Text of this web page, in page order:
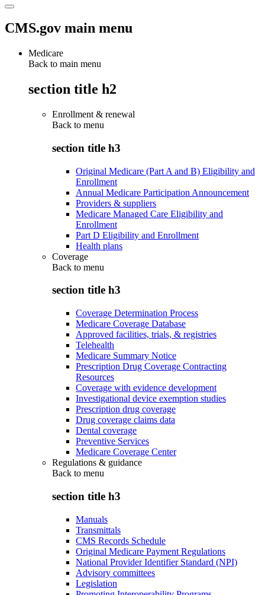
CMS.gov main menu
Medicare
Back to main menu
section title h2
Enrollment & renewal
Back to menu
section title h3
Original Medicare (Part A and B) Eligibility and
Enrollment
Annual Medicare Participation Announcement
Providers & suppliers
Medicare Managed Care Eligibility and
Enrollment
Part D Eligibility and Enrollment
Health plans
Coverage
Back to menu
section title h3
Coverage Determination Process
Medicare Coverage Database
Approved facilities, trials, & registries
Telehealth
Medicare Summary Notice
Prescription Drug Coverage Contracting
Resources
Coverage with evidence development
Investigational device exemption studies
Prescription drug coverage
Drug coverage claims data
Dental coverage
Preventive Services
Medicare Coverage Center
Regulations & guidance
Back to menu
section title h3
Manuals
Transmittals
CMS Records Schedule
Original Medicare Payment Regulations
National Provider Identifier Standard (NPI)
Advisory committees
Legislation